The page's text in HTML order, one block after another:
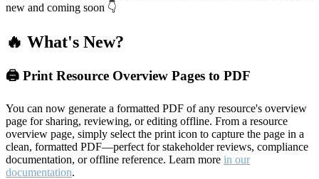
new and coming soon 👇
🔥 What's New?
🖨️ Print Resource Overview Pages to PDF
You can now generate a formatted PDF of any resource's overview
page for sharing, reviewing, or editing offline. From a resource
overview page, simply select the print icon to capture the page in a
clean, formatted PDF—perfect for stakeholder reviews, compliance
documentation, or offline reference. Learn more in our
documentation.